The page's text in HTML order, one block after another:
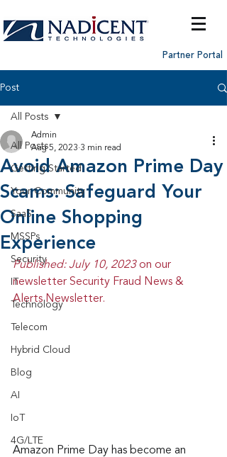
Partner Portal
Post
All Posts
Getting Started
Your Community
SaaS
MSSPs
Security
IT
Technology
Telecom
Hybrid Cloud
Blog
AI
IoT
4G/LTE
All Posts
Avoid Amazon Prime Day
Scams: Safeguard Your
Online Shopping
Experience
Admin
Aug 5, 2023 3 min read
Published: July 10, 2023 on our
newsletter Security Fraud News &
Alerts Newsletter.
Amazon Prime Day has become an